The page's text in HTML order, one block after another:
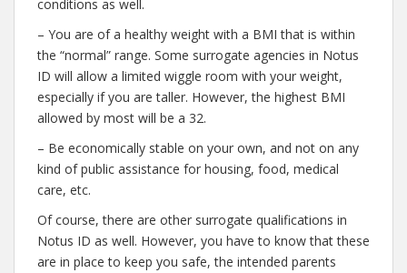
conditions as well.
– You are of a healthy weight with a BMI that is within
the “normal” range. Some surrogate agencies in Notus
ID will allow a limited wiggle room with your weight,
especially if you are taller. However, the highest BMI
allowed by most will be a 32.
– Be economically stable on your own, and not on any
kind of public assistance for housing, food, medical
care, etc.
Of course, there are other surrogate qualifications in
Notus ID as well. However, you have to know that these
are in place to keep you safe, the intended parents